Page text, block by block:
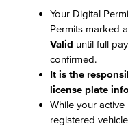
Your Digital
Permits marked
Valid until full
confirmed.
It is the
license plate
While your
registered